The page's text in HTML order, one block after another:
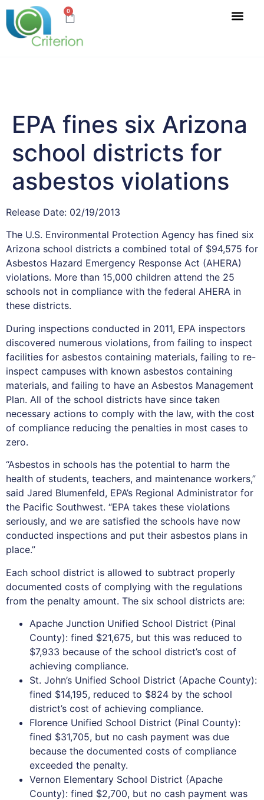
0
EPA fines six Arizona
school districts for
asbestos violations
Release Date: 02/19/2013
The U.S. Environmental Protection Agency has fined six
Arizona school districts a combined total of $94,575 for
Asbestos Hazard Emergency Response Act (AHERA)
violations. More than 15,000 children attend the 25
schools not in compliance with the federal AHERA in
these districts.
During inspections conducted in 2011, EPA inspectors
discovered numerous violations, from failing to inspect
facilities for asbestos containing materials, failing to re-
inspect campuses with known asbestos containing
materials, and failing to have an Asbestos Management
Plan. All of the school districts have since taken
necessary actions to comply with the law, with the cost
of compliance reducing the penalties in most cases to
zero.
“Asbestos in schools has the potential to harm the
health of students, teachers, and maintenance workers,”
said Jared Blumenfeld, EPA’s Regional Administrator for
the Pacific Southwest. “EPA takes these violations
seriously, and we are satisfied the schools have now
conducted inspections and put their asbestos plans in
place.”
Each school district is allowed to subtract properly
documented costs of complying with the regulations
from the penalty amount. The six school districts are:
Apache Junction Unified School District (Pinal
County): fined $21,675, but this was reduced to
$7,933 because of the school district’s cost of
achieving compliance.
St. John’s Unified School District (Apache County):
fined $14,195, reduced to $824 by the school
district’s cost of achieving compliance.
Florence Unified School District (Pinal County):
fined $31,705, but no cash payment was due
because the documented costs of compliance
exceeded the penalty.
Vernon Elementary School District (Apache
County): fined $2,700, but no cash payment was